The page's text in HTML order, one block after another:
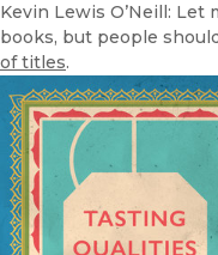
Kevin Lewis O’Neill:
books, but people
of titles.